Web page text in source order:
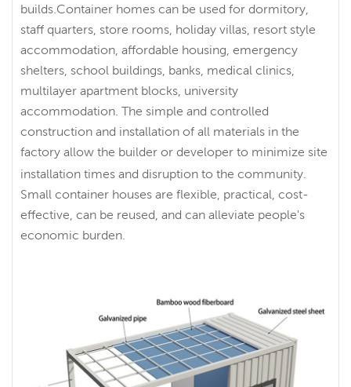
builds.Container homes can be used for dormitory,
staff quarters, store rooms, holiday villas, resort style
accommodation, affordable housing, emergency
shelters, school buildings, banks, medical clinics,
multilayer apartment blocks, university
accommodation. The simple and controlled
construction and installation of all materials in the
factory allow the builder or developer to minimize site
installation times and disruption to the community.
Small container houses are flexible, practical, cost-
effective, can be reused, and can alleviate people's
economic burden.